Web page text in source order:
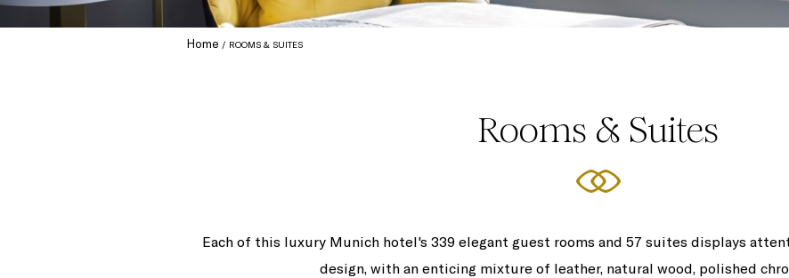
Home ROOMS & SUITES
Rooms & Suites
Each of this luxury Munich hotel's 339 elegant guest rooms and 57 suites displays
design, with an enticing mixture of leather, natural wood, polished